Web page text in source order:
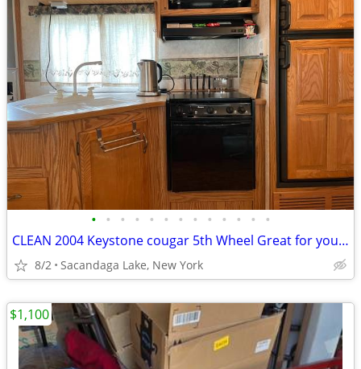
• • • • • • • • • • • • •
CLEAN 2004 Keystone cougar 5th Wheel Great for your hunting spot
8/2 Sacandaga Lake, New York
$1,100